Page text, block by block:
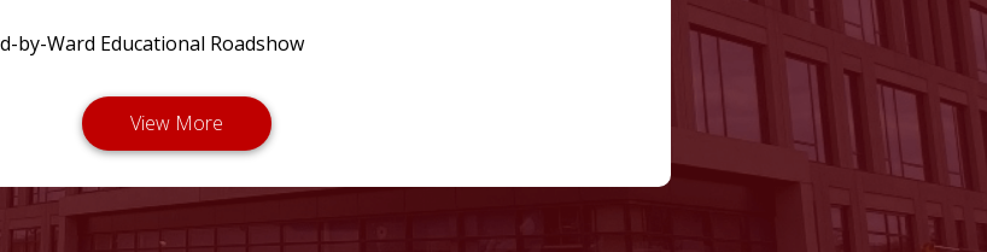
by-Ward Educational Roadshow